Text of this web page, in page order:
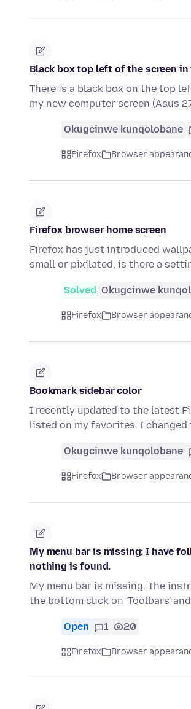
Black box top left of the screen
There is a black box on the top
my new computer screen (Asus
Okugcinwe kunqolobane
Firefox Browser
Firefox browser home screen
Firefox has just introduced
small or pixilated, is there a
Solved Okugcinwe
Firefox Browser
Bookmark sidebar color
I recently updated to the latest
listed on my favorites. I
Okugcinwe kunqolobane
Firefox Browser
My menu bar is missing; I have
nothing is found.
My menu bar is missing. The
the bottom click on 'Toolbars'
Open 1 20
Firefox Browser